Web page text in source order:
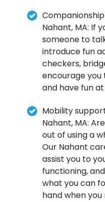
Nahant, MA: If
someone to
introduce fun
checkers,
encourage you
and have fun
Mobility
Nahant, MA:
out of using a
Our Nahant
assist you to
functioning,
what you can
hand when you